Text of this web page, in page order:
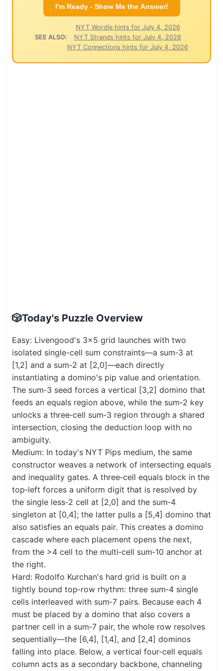
I'm Ready - Show Me the Answer!
SEE ALSO:
NYT Wordle hints for July 4, 2026
NYT Strands hints for July 4, 2026
NYT Connections hints for July 4, 2026
🎲Today's Puzzle Overview
Easy: Livengood's 3x5 grid launches with two
isolated single-cell sum constraints—a sum‑3 at
[1,2] and a sum‑2 at [2,0]—each directly
instantiating a domino's pip value and orientation.
The sum‑3 seed forces a vertical [3,2] domino that
feeds an equals region above, while the sum‑2 key
unlocks a three‑cell sum‑3 region through a shared
intersection, closing the deduction loop with no
ambiguity.
Medium: In today's NYT Pips medium, the same
constructor weaves a network of intersecting equals
and inequality gates. A three‑cell equals block in the
top‑left forces a uniform digit that is resolved by
the single less‑2 cell at [2,0] and the sum‑4
singleton at [0,4]; the latter pulls a [5,4] domino that
also satisfies an equals pair. This creates a domino
cascade where each placement opens the next,
from the >4 cell to the multi‑cell sum‑10 anchor at
the right.
Hard: Rodolfo Kurchan's hard grid is built on a
tightly bound top‑row rhythm: three sum‑4 single
cells interleaved with sum‑7 pairs. Because each 4
must be placed by a domino that also covers a
partner cell in a sum‑7 pair, the whole row resolves
sequentially—the [6,4], [1,4], and [2,4] dominos
falling into place. Below, a vertical four‑cell equals
column acts as a secondary backbone, channeling